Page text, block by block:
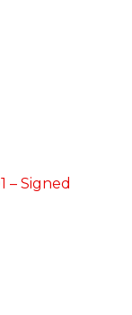
– Signed